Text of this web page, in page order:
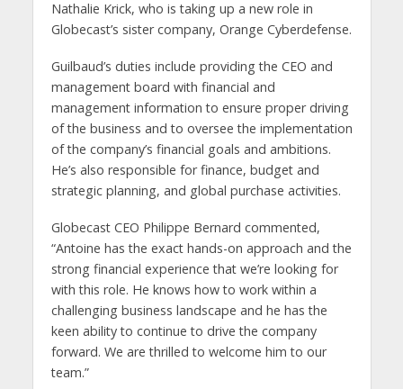
Nathalie Krick, who is taking up a new role in
Globecast’s sister company, Orange Cyberdefense.
Guilbaud’s duties include providing the CEO and
management board with financial and
management information to ensure proper driving
of the business and to oversee the implementation
of the company’s financial goals and ambitions.
He’s also responsible for finance, budget and
strategic planning, and global purchase activities.
Globecast CEO Philippe Bernard commented,
“Antoine has the exact hands-on approach and the
strong financial experience that we’re looking for
with this role. He knows how to work within a
challenging business landscape and he has the
keen ability to continue to drive the company
forward. We are thrilled to welcome him to our
team.”